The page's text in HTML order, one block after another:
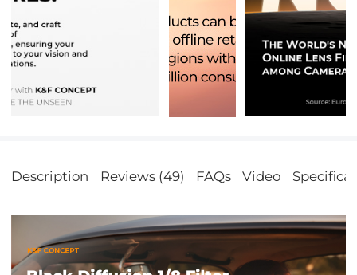
Description Reviews (49) FAQs Video